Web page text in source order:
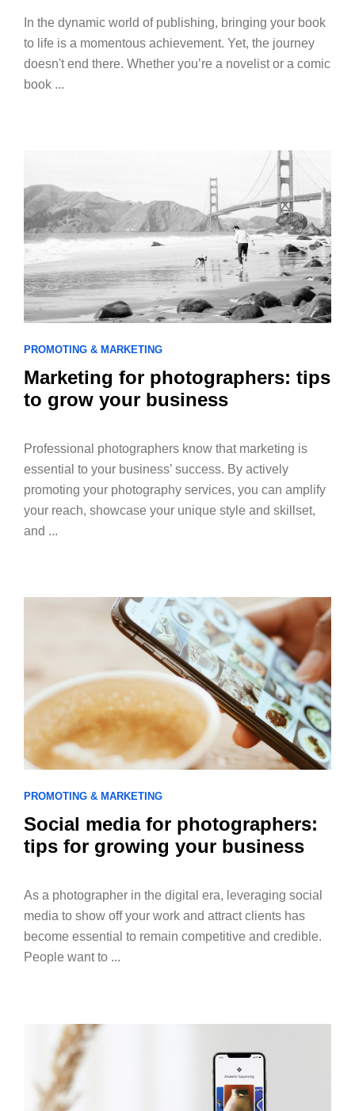
In the dynamic world of publishing, bringing your book
to life is a momentous achievement. Yet, the journey
doesn't end there. Whether you’re a novelist or a comic
book ...
PROMOTING & MARKETING
Marketing for photographers: tips
to grow your business
Professional photographers know that marketing is
essential to your business’ success. By actively
promoting your photography services, you can amplify
your reach, showcase your unique style and skillset,
and ...
PROMOTING & MARKETING
Social media for photographers:
tips for growing your business
As a photographer in the digital era, leveraging social
media to show off your work and attract clients has
become essential to remain competitive and credible.
People want to ...